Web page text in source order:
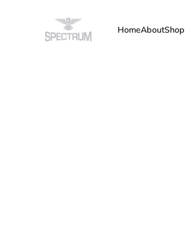
HomeAboutShop